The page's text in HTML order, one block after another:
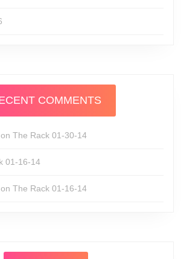
COMMENTS
on The Rack 01-30-14
01-16-14
on The Rack 01-16-14